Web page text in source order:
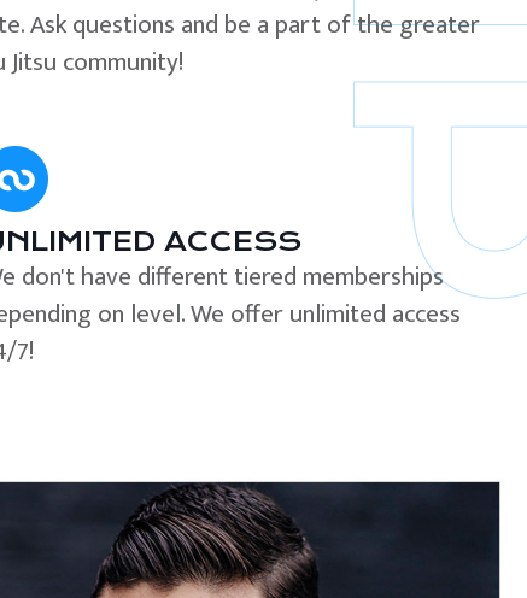
Ask questions and be a part of the greater
Jitsu community!
ACCESS
don't have different tiered memberships
on level. We offer unlimited access
7!